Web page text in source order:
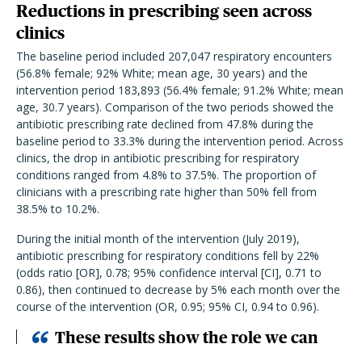
Reductions in prescribing seen across
clinics
The baseline period included 207,047 respiratory encounters
(56.8% female; 92% White; mean age, 30 years) and the
intervention period 183,893 (56.4% female; 91.2% White; mean
age, 30.7 years). Comparison of the two periods showed the
antibiotic prescribing rate declined from 47.8% during the
baseline period to 33.3% during the intervention period. Across
clinics, the drop in antibiotic prescribing for respiratory
conditions ranged from 4.8% to 37.5%. The proportion of
clinicians with a prescribing rate higher than 50% fell from
38.5% to 10.2%.
During the initial month of the intervention (July 2019),
antibiotic prescribing for respiratory conditions fell by 22%
(odds ratio [OR], 0.78; 95% confidence interval [CI], 0.71 to
0.86), then continued to decrease by 5% each month over the
course of the intervention (OR, 0.95; 95% CI, 0.94 to 0.96).
These results show the role we can